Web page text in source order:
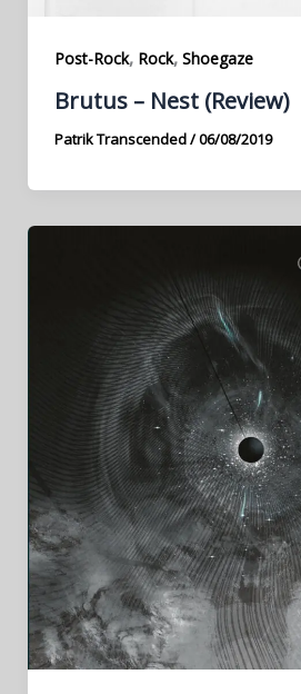
Post-Rock, Rock, Shoegaze
Brutus – Nest (Review)
Patrik Transcended/06/08/2019